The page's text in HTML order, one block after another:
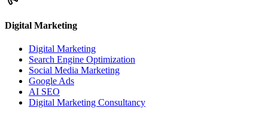
Digital Marketing
Digital Marketing
Search Engine Optimization
Social Media Marketing
Google Ads
AI SEO
Digital Marketing Consultancy